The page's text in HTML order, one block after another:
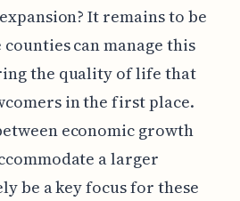
It remains to be
can manage this
the quality of life that
in the first place.
economic growth
a larger
be a key focus for these